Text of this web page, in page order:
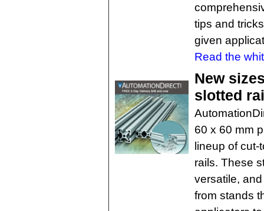
tips and
given
Read the
New
slotted
60 x 60 mm
lineup of cut-
rails. These
versatile,
from stands